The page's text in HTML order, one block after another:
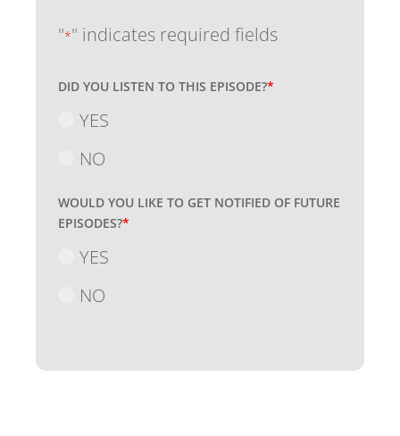
"*" indicates required fields
DID YOU LISTEN TO THIS EPISODE?*
YES
NO
WOULD YOU LIKE TO GET NOTIFIED OF FUTURE
EPISODES?*
YES
NO